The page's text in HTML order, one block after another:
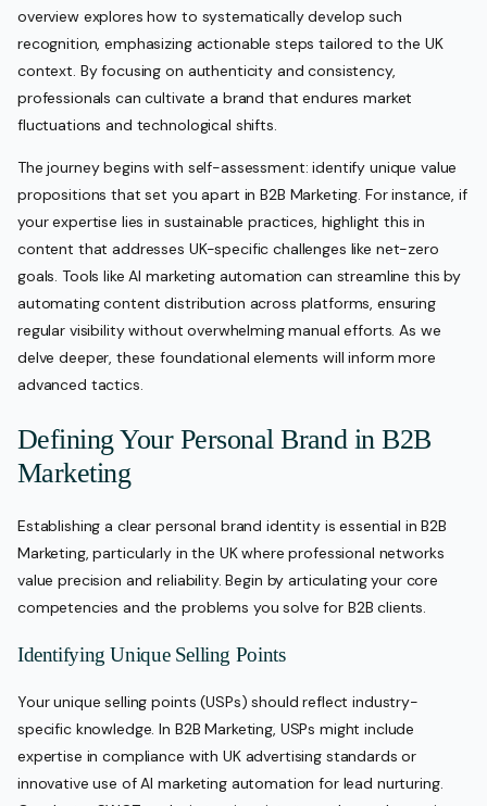
overview explores how to systematically develop such
recognition, emphasizing actionable steps tailored to the UK
context. By focusing on authenticity and consistency,
professionals can cultivate a brand that endures market
fluctuations and technological shifts.
The journey begins with self-assessment: identify unique value
propositions that set you apart in B2B Marketing. For instance, if
your expertise lies in sustainable practices, highlight this in
content that addresses UK-specific challenges like net-zero
goals. Tools like AI marketing automation can streamline this by
automating content distribution across platforms, ensuring
regular visibility without overwhelming manual efforts. As we
delve deeper, these foundational elements will inform more
advanced tactics.
Defining Your Personal Brand in B2B
Marketing
Establishing a clear personal brand identity is essential in B2B
Marketing, particularly in the UK where professional networks
value precision and reliability. Begin by articulating your core
competencies and the problems you solve for B2B clients.
Identifying Unique Selling Points
Your unique selling points (USPs) should reflect industry-
specific knowledge. In B2B Marketing, USPs might include
expertise in compliance with UK advertising standards or
innovative use of AI marketing automation for lead nurturing.